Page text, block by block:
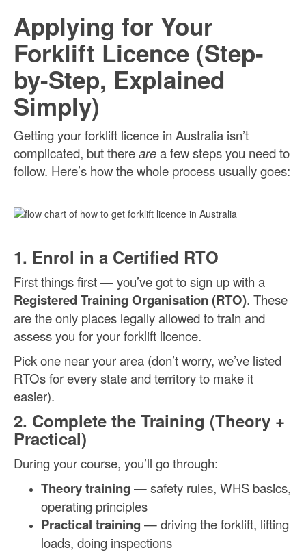
Applying for Your
Forklift Licence (Step-
by-Step, Explained
Simply)
Getting your forklift licence in Australia isn’t
complicated, but therearea few steps you need to
follow. Here’s how the whole process usually goes:
1. Enrol in a Certified RTO
First things first — you’ve got to sign up with a
Registered Training Organisation (RTO). These
are the only places legally allowed to train and
assess you for your forklift licence.
Pick one near your area (don’t worry, we’ve listed
RTOs for every state and territory to make it
easier).
2. Complete the Training (Theory +
Practical)
During your course, you’ll go through:
Theory training — safety rules, WHS basics,
operating principles
Practical training — driving the forklift, lifting
loads, doing inspections